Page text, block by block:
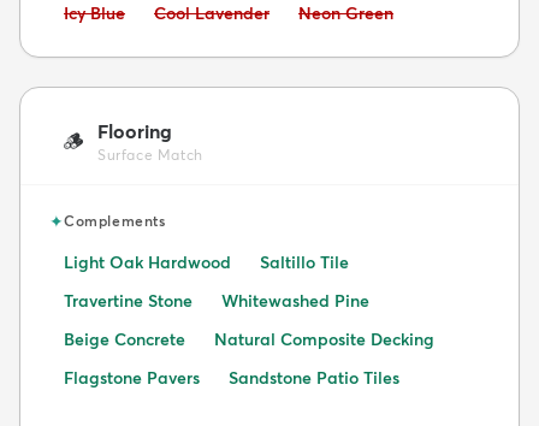
Avoid:
Icy Blue Avoid:
Cool Lavender Avoid:
Neon Green
🪵 Flooring
Surface Match
✦Complements
Light Oak Hardwood
Saltillo Tile
Travertine Stone
Whitewashed Pine
Beige Concrete
Natural Composite Decking
Flagstone Pavers
Sandstone Patio Tiles